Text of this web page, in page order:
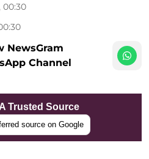
00:30
NewsGram
Channel
Trusted Source
source on Google